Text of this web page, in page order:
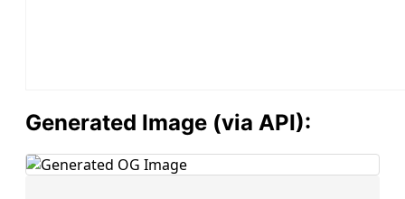
Generated Image (via API):